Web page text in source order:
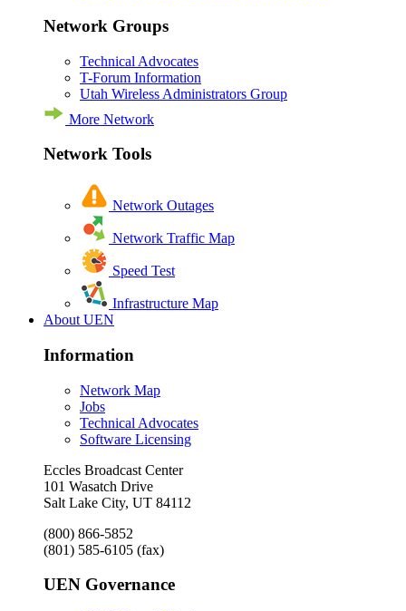
Network Groups
Technical Advocates
T-Forum Information
Utah Wireless Administrators Group
More Network
Network Tools
Network Outages
Network Traffic Map
Speed Test
Infrastructure Map
About UEN
Information
Network Map
Jobs
Technical Advocates
Software Licensing
Eccles Broadcast Center
101 Wasatch Drive
Salt Lake City, UT 84112
(800) 866-5852
(801) 585-6105 (fax)
UEN Governance